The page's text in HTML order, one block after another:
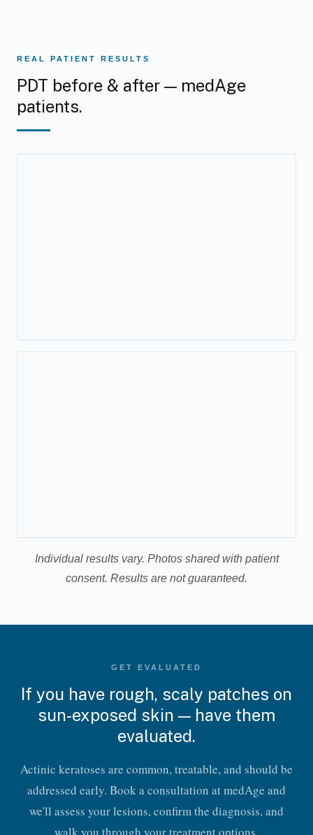
REAL PATIENT RESULTS
PDT before & after — medAge
patients.
Individual results vary. Photos shared with patient
consent. Results are not guaranteed.
GET EVALUATED
If you have rough, scaly patches on
sun-exposed skin — have them
evaluated.
Actinic keratoses are common, treatable, and should be
addressed early. Book a consultation at medAge and
we'll assess your lesions, confirm the diagnosis, and